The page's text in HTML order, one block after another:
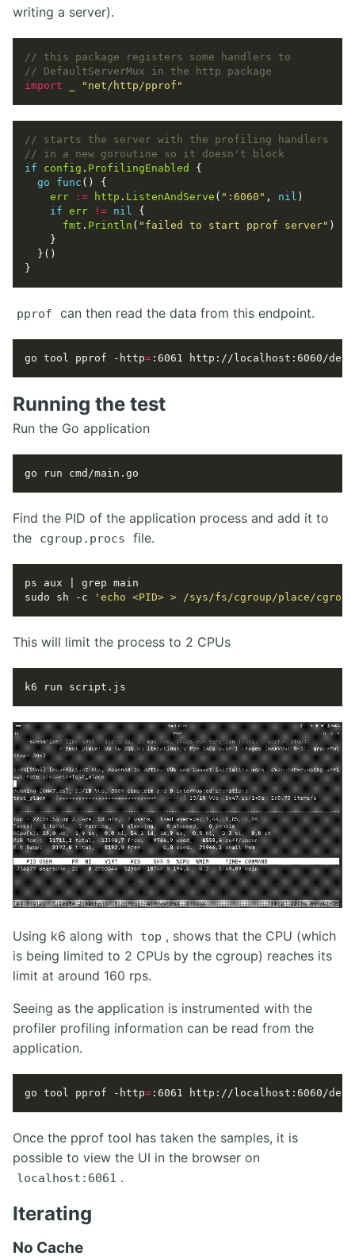
writing a server).
import
"net/http/pprof"
if
config . ProfilingEnabled
go
func
err
:= http . ListenAndServe ( ":6060" , nil
if err != nil
fmt . Println ( "failed to start pprof server"
pprof can then read the data from this endpoint.
go tool pprof -http= :6061 http://localhost:6060/
Running the test
Run the Go application
Find the PID of the application process and add it to
the
cgroup.procs file.
sudo sh -c
'echo <PID> > /sys/fs/cgroup/place/
This will limit the process to 2 CPUs
Using k6 along with top , shows that the CPU (which
is being limited to 2 CPUs by the cgroup) reaches its
limit at around 160 rps.
Seeing as the application is instrumented with the
profiler profiling information can be read from the
application.
go tool pprof -http= :6061 http://localhost:6060/
Once the pprof tool has taken the samples, it is
possible to view the UI in the browser on
localhost:6061 .
Iterating
No Cache